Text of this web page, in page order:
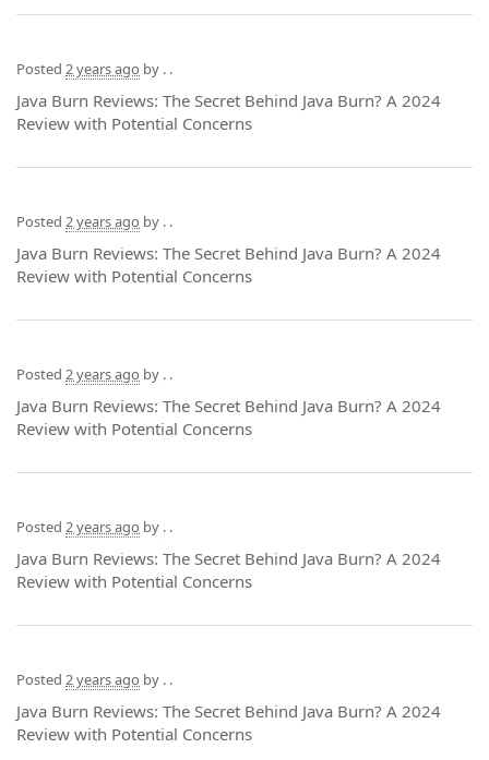
Posted 2 years ago by . .
Java Burn Reviews: The Secret Behind Java Burn? A 2024
Review with Potential Concerns
Posted 2 years ago by . .
Java Burn Reviews: The Secret Behind Java Burn? A 2024
Review with Potential Concerns
Posted 2 years ago by . .
Java Burn Reviews: The Secret Behind Java Burn? A 2024
Review with Potential Concerns
Posted 2 years ago by . .
Java Burn Reviews: The Secret Behind Java Burn? A 2024
Review with Potential Concerns
Posted 2 years ago by . .
Java Burn Reviews: The Secret Behind Java Burn? A 2024
Review with Potential Concerns